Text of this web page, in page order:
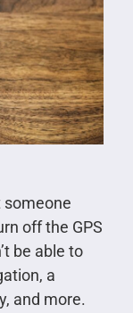
someone
off the GPS
be able to
a
and more.